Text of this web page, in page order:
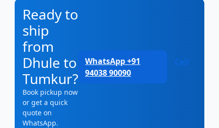
Ready to
ship
from
Dhule to
Tumkur?
Book pickup now
or get a quick
quote on
WhatsApp.
WhatsApp +91
94038 90090
Call